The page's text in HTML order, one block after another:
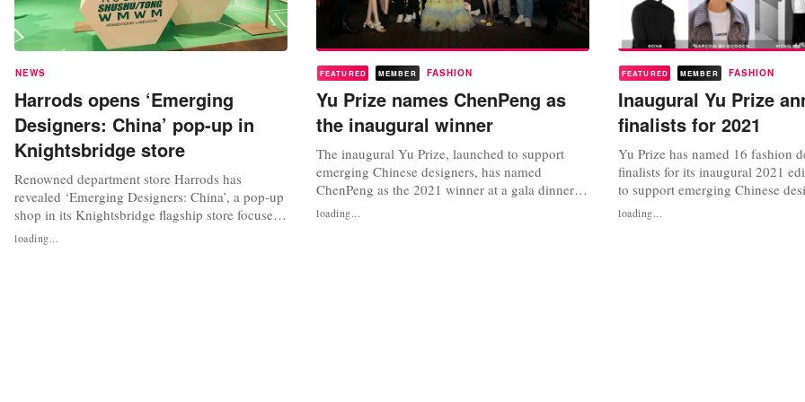
NEWS
Harrods opens ‘Emerging
Designers: China’ pop-up in
Knightsbridge store
Renowned department store Harrods has
revealed ‘Emerging Designers: China’, a pop-up
shop in its Knightsbridge flagship store focused
on young Chinese design. The pop-up shop
features fashion designer Chenpeng, winner of
loading...
FEATURED MEMBER FASHION
Yu Prize names ChenPeng as
the inaugural winner
The inaugural Yu Prize, launched to support
emerging Chinese designers, has named
ChenPeng as the 2021 winner at a gala dinner
held during Shanghai Fashion Week. The new
annual prize was launched by Wendy Yu,
loading...
FEATURED MEMBER FASHION
Inaugural Yu Prize
finalists for 2021
Yu Prize has named 16 fashion
finalists for its inaugural 2021
to support emerging Chinese
new annual initiative was
Yu, founder and chief executive
loading...